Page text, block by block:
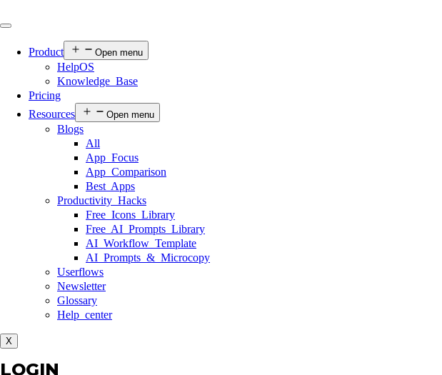
Product Open menu
HelpOS
Knowledge Base
Pricing
Resources
Open menu
Blogs
All
App Focus
App Comparison
Best Apps
Productivity Hacks
Free Icons Library
Free AI Prompts Library
AI Workflow Template
AI Prompts & Microcopy
Userflows
Newsletter
Glossary
Help center
X
LOGIN